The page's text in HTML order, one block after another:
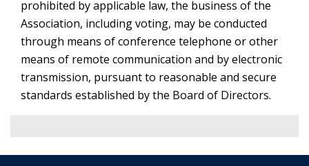
prohibited by applicable law, the business of the
Association, including voting, may be conducted
through means of conference telephone or other
means of remote communication and by electronic
transmission, pursuant to reasonable and secure
standards established by the Board of Directors.